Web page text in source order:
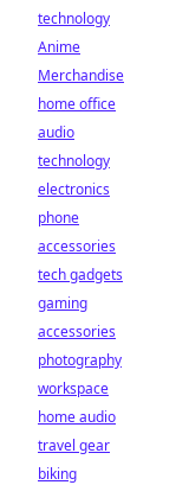
technology
Anime
Merchandise
home office
audio
technology
electronics
phone
accessories
tech gadgets
gaming
accessories
photography
workspace
home audio
travel gear
biking